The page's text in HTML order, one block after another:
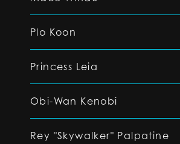
Plo Koon
Princess Leia
Obi-Wan Kenobi
Rey "Skywalker" Palpatine